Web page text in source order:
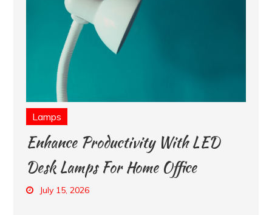
Lamps
Enhance Productivity With LED
Desk Lamps For Home Office
July 15, 2026